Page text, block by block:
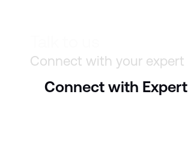
Connect with your expert
Connect with Expert